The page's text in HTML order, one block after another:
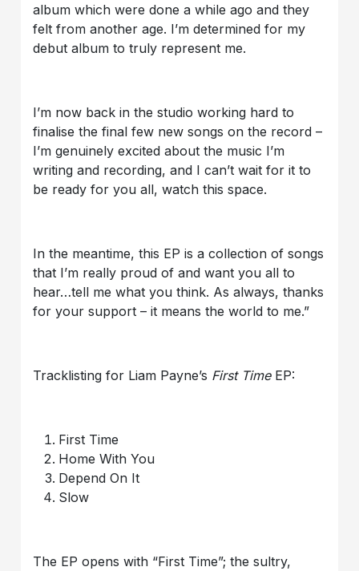
album which were done a while ago and they
felt from another age. I’m determined for my
debut album to truly represent me.
I’m now back in the studio working hard to
finalise the final few new songs on the record –
I’m genuinely excited about the music I’m
writing and recording, and I can’t wait for it to
be ready for you all, watch this space.
In the meantime, this EP is a collection of songs
that I’m really proud of and want you all to
hear…tell me what you think. As always, thanks
for your support – it means the world to me.”
Tracklisting for Liam Payne’s First TimeEP:
First Time
Home With You
Depend On It
Slow
The EP opens with “First Time”; the sultry,